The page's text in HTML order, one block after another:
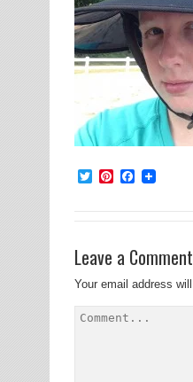
TwitterPinterestFacebook
Leave a Comment
Your email address